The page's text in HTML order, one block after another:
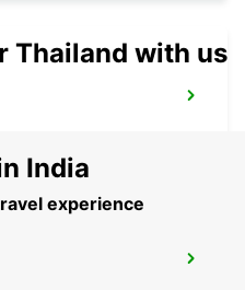
Thailand with us
India
experience